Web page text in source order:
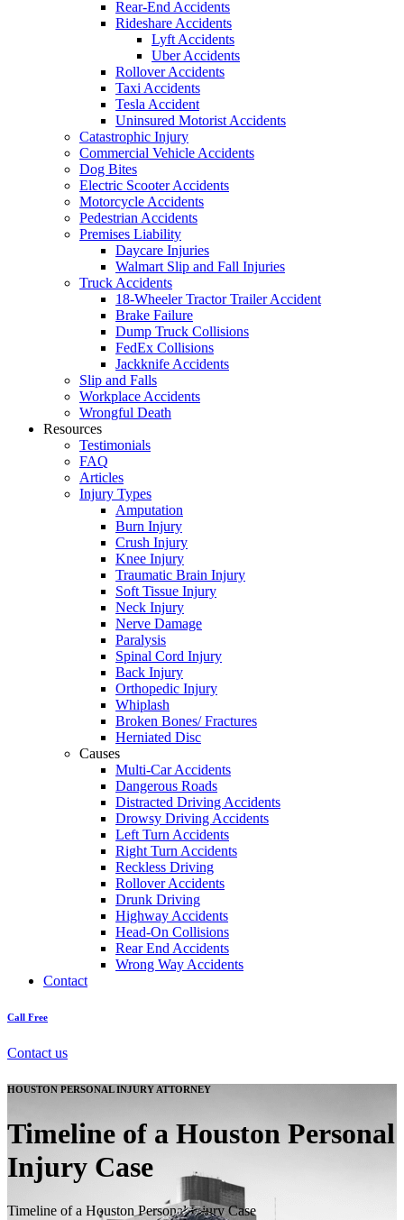
Rear-End Accidents
Rideshare Accidents
Lyft Accidents
Uber Accidents
Rollover Accidents
Taxi Accidents
Tesla Accident
Uninsured Motorist Accidents
Catastrophic Injury
Commercial Vehicle Accidents
Dog Bites
Electric Scooter Accidents
Motorcycle Accidents
Pedestrian Accidents
Premises Liability
Daycare Injuries
Walmart Slip and Fall Injuries
Truck Accidents
18-Wheeler Tractor Trailer Accident
Brake Failure
Dump Truck Collisions
FedEx Collisions
Jackknife Accidents
Slip and Falls
Workplace Accidents
Wrongful Death
Resources
Testimonials
FAQ
Articles
Injury Types
Amputation
Burn Injury
Crush Injury
Knee Injury
Traumatic Brain Injury
Soft Tissue Injury
Neck Injury
Nerve Damage
Paralysis
Spinal Cord Injury
Back Injury
Orthopedic Injury
Whiplash
Broken Bones/ Fractures
Herniated Disc
Causes
Multi-Car Accidents
Dangerous Roads
Distracted Driving Accidents
Drowsy Driving Accidents
Left Turn Accidents
Right Turn Accidents
Reckless Driving
Rollover Accidents
Drunk Driving
Highway Accidents
Head-On Collisions
Rear End Accidents
Wrong Way Accidents
Contact
Call Free
Contact us
HOUSTON PERSONAL INJURY ATTORNEY
Timeline of a Houston Personal
Injury Case
Timeline of a Houston Personal Injury Case